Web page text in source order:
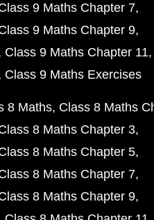
9 Maths Chapter 7
9 Maths Chapter 9
Class 9 Maths Chapter 11
Class 9 Maths Exercises
8 Maths Class 8 Maths
8 Maths Chapter 3
8 Maths Chapter 5
8 Maths Chapter 7
8 Maths Chapter 9